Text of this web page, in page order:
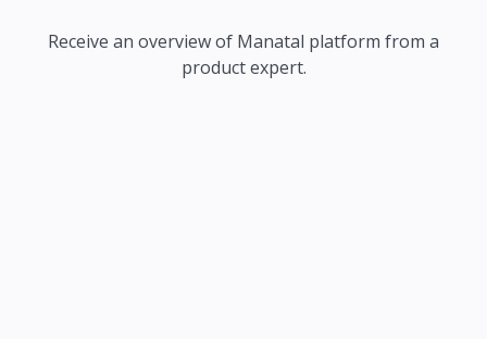
Receive an overview of Manatal platform from a
product expert.